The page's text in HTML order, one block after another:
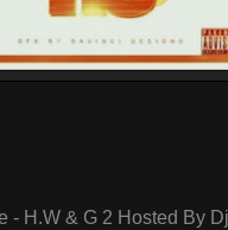
- H.W & G 2 Hosted By